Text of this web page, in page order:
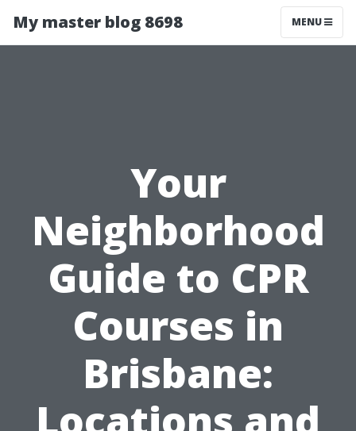
My master blog 8698 MENU
Your
Neighborhood
Guide to CPR
Courses in
Brisbane: